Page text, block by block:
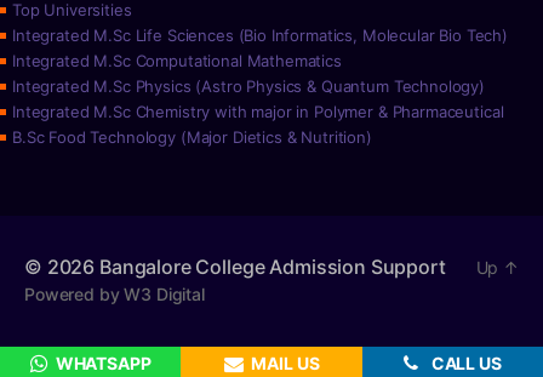
Top Universities
Integrated M.Sc Life Sciences (Bio Informatics, Molecular Bio Tech)
Integrated M.Sc Computational Mathematics
Integrated M.Sc Physics (Astro Physics & Quantum Technology)
Integrated M.Sc Chemistry with major in Polymer & Pharmaceutical
B.Sc Food Technology (Major Dietics & Nutrition)
© 2026 Bangalore College Admission Support
Powered by W3 Digital
Up ↑
WHATSAPP MAIL US CALL US